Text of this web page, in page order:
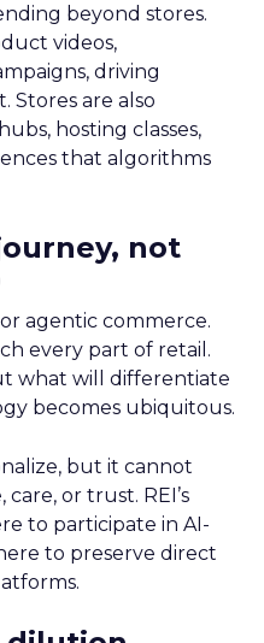
beyond stores.
videos,
driving
Stores are also
hosting classes,
that algorithms
not
or agentic commerce.
every part of retail.
what will differentiate
becomes ubiquitous.
but it cannot
or trust. REI’s
to participate in AI-
to preserve direct